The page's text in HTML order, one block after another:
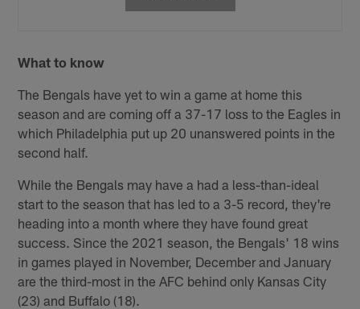
What to know
The Bengals have yet to win a game at home this
season and are coming off a 37-17 loss to the Eagles in
which Philadelphia put up 20 unanswered points in the
second half.
While the Bengals may have a had a less-than-ideal
start to the season that has led to a 3-5 record, they're
heading into a month where they have found great
success. Since the 2021 season, the Bengals' 18 wins
in games played in November, December and January
are the third-most in the AFC behind only Kansas City
(23) and Buffalo (18).